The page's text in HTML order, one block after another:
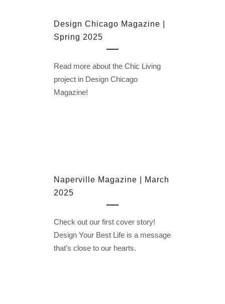
Design Chicago Magazine |
Spring 2025
Read more about the Chic Living
project in Design Chicago
Magazine!
Naperville Magazine | March
2025
Check out our first cover story!
Design Your Best Life is a message
that’s close to our hearts.